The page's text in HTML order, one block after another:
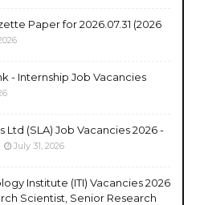
Paper for 2026.07.31 (2026
- Internship Job Vacancies
Ltd (SLA) Job Vacancies 2026 -
July 31, 2026
Institute (ITI) Vacancies 2026
Scientist, Senior Research